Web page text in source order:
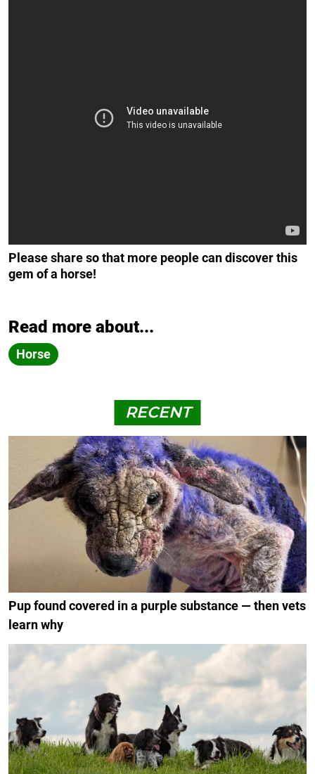
Please share so that more people can discover this
gem of a horse!
Read more about...
Horse
RECENT
Pup found covered in a purple substance — then vets
learn why